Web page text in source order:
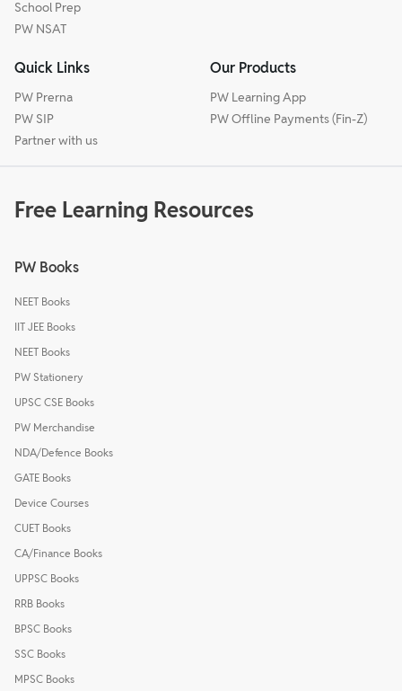
School Prep
PW NSAT
Quick Links
PW Prerna
PW SIP
Partner with us
Our Products
PW Learning App
PW Offline Payments (Fin-Z)
Free Learning Resources
PW Books
NEET Books
IIT JEE Books
NEET Books
PW Stationery
UPSC CSE Books
PW Merchandise
NDA/Defence Books
GATE Books
Device Courses
CUET Books
CA/Finance Books
UPPSC Books
RRB Books
BPSC Books
SSC Books
MPSC Books